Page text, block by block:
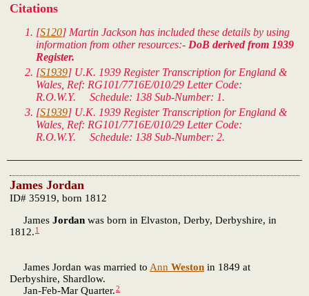
Citations
[S120] Martin Jackson has included these details by using
information from other resources:- DoB derived from 1939
Register.
[S1939] U.K. 1939 Register Transcription for England &
Wales, Ref: RG101/7716E/010/29 Letter Code:
R.O.W.Y. Schedule: 138 Sub-Number: 1.
[S1939] U.K. 1939 Register Transcription for England &
Wales, Ref: RG101/7716E/010/29 Letter Code:
R.O.W.Y. Schedule: 138 Sub-Number: 2.
James Jordan
ID# 35919, born 1812
James Jordan was born in Elvaston, Derby, Derbyshire, in
1812. 1
James Jordan was married to Ann Weston in 1849 at
Derbyshire, Shardlow.
Jan-Feb-Mar Quarter.2